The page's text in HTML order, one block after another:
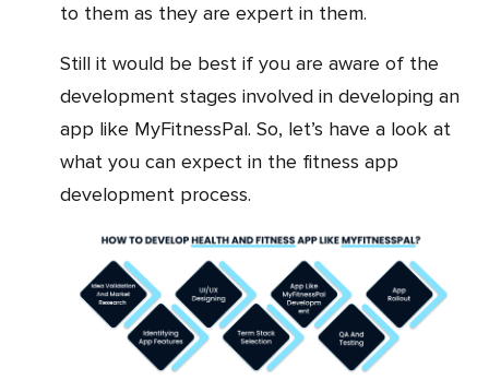
to them as they are expert in them.
Still it would be best if you are aware of the
development stages involved in developing an
app like MyFitnessPal. So, let’s have a look at
what you can expect in the fitness app
development process.